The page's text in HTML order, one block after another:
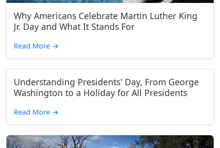
Why Americans Celebrate Martin Luther King
Jr. Day and What It Stands For
Read More →
Understanding Presidents' Day, From George
Washington to a Holiday for All Presidents
Read More →